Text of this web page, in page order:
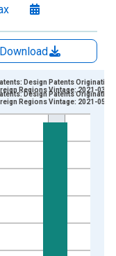
Download
Data ranges from
Design Patents Originating
Regions Vintage: 2021-03-19
Design Patents Originating
Regions Vintage: 2021-05-21